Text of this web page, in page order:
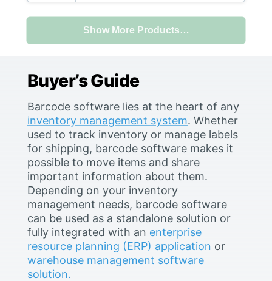
following information: asset
Show More Products…
Buyer’s Guide
Barcode software lies at the heart of any
inventory management system. Whether
used to track inventory or manage labels
for shipping, barcode software makes it
possible to move items and share
important information about them.
Depending on your inventory
management needs, barcode software
can be used as a standalone solution or
fully integrated with an enterprise
resource planning (ERP) application or
warehouse management software
solution.